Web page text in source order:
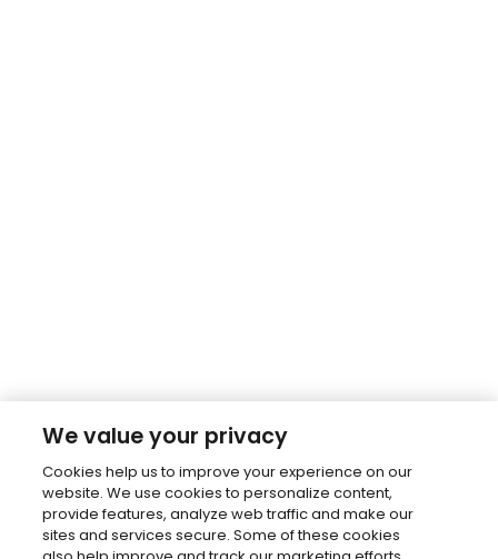
We value your privacy
Cookies help us to improve your experience on our
website. We use cookies to personalize content,
provide features, analyze web traffic and make our
sites and services secure. Some of these cookies